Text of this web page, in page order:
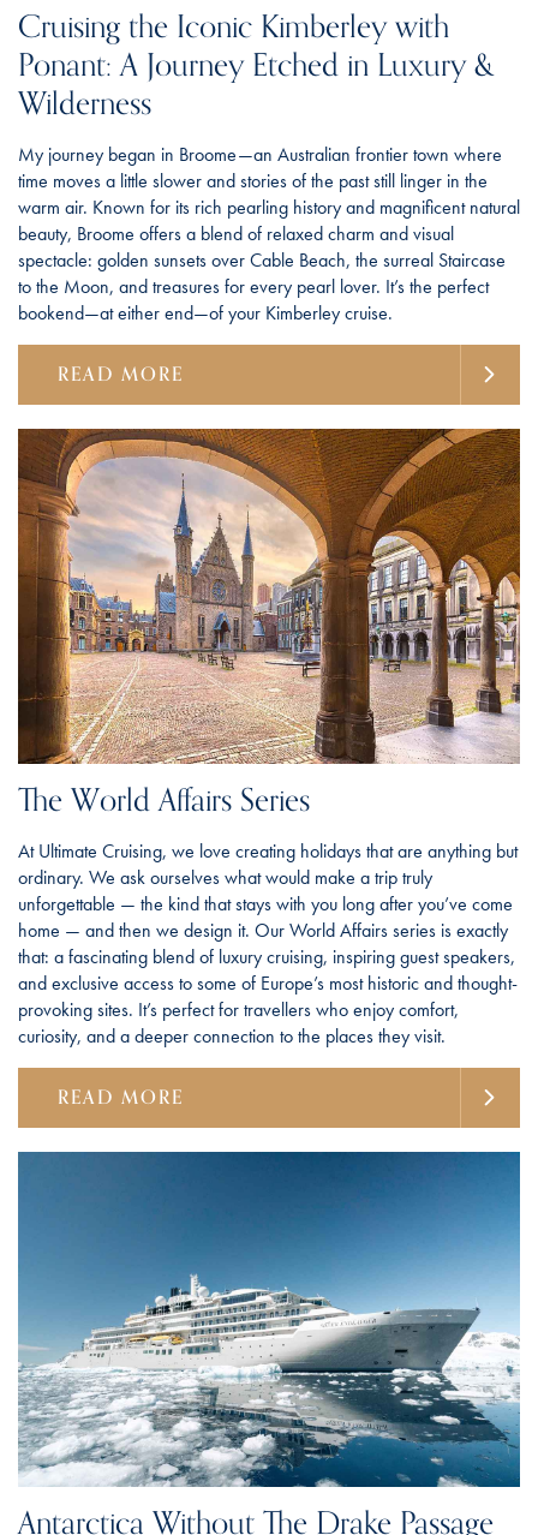
Cruising the Iconic Kimberley with
Ponant: A Journey Etched in Luxury &
Wilderness
My journey began in Broome—an Australian frontier town where
time moves a little slower and stories of the past still linger in the
warm air. Known for its rich pearling history and magnificent natural
beauty, Broome offers a blend of relaxed charm and visual
spectacle: golden sunsets over Cable Beach, the surreal Staircase
to the Moon, and treasures for every pearl lover. It’s the perfect
bookend—at either end—of your Kimberley cruise.
READ MORE
The World Affairs Series
At Ultimate Cruising, we love creating holidays that are anything but
ordinary. We ask ourselves what would make a trip truly
unforgettable — the kind that stays with you long after you’ve come
home — and then we design it. Our World Affairs series is exactly
that: a fascinating blend of luxury cruising, inspiring guest speakers,
and exclusive access to some of Europe’s most historic and thought-
provoking sites. It’s perfect for travellers who enjoy comfort,
curiosity, and a deeper connection to the places they visit.
READ MORE
Antarctica Without The Drake Passage